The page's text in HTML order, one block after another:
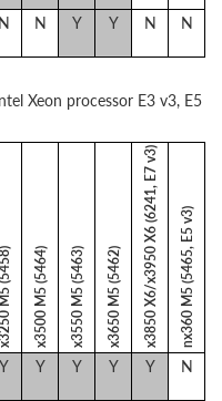
N N Y Y N N
Xeon processor E3 v3, E5
(5458) x3500 M5 (5464) x3550 M5 (5463) x3650 M5 (5462) x3850 X6/x3950 X6 (6241, E7 v3)nx360 M5 (5465, E5 v3)
Y Y Y Y Y N